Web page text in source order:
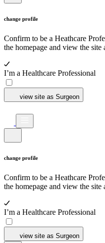
change profile
Confirm to be a Heathcare
the homepage and view the site
I’m a Healthcare Professional
view site as Surgeon
change profile
Confirm to be a Heathcare
the homepage and view the site
I’m a Healthcare Professional
view site as Surgeon